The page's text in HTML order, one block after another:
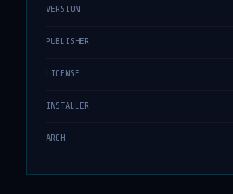
VERSION
PUBLISHER
LICENSE
INSTALLER
ARCH